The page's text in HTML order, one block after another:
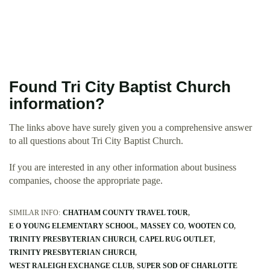
Found Tri City Baptist Church
information?
The links above have surely given you a comprehensive answer
to all questions about Tri City Baptist Church.
If you are interested in any other information about business
companies, choose the appropriate page.
SIMILAR INFO: CHATHAM COUNTY TRAVEL TOUR
E O YOUNG ELEMENTARY SCHOOL MASSEY CO WOOTEN CO
TRINITY PRESBYTERIAN CHURCH CAPEL RUG OUTLET
TRINITY PRESBYTERIAN CHURCH
WEST RALEIGH EXCHANGE CLUB SUPER SOD OF CHARLOTTE